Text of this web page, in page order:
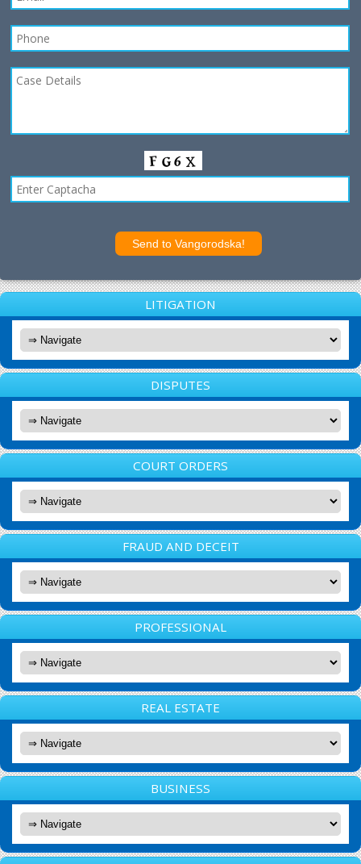
LITIGATION
DISPUTES
COURT ORDERS
FRAUD AND DECEIT
PROFESSIONAL
REAL ESTATE
BUSINESS